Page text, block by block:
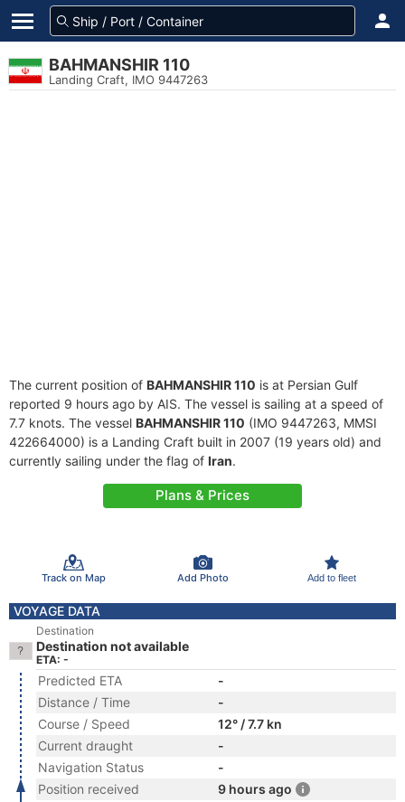
BAHMANSHIR 110
Landing Craft, IMO 9447263
The current position of BAHMANSHIR 110 is at Persian Gulf
reported 9 hours ago by AIS. The vessel is sailing at a speed of
7.7 knots. The vessel BAHMANSHIR 110 (IMO 9447263, MMSI
422664000) is a Landing Craft built in 2007 (19 years old) and
currently sailing under the flag of Iran.
Plans & Prices
Track on Map Add Photo Add to fleet
VOYAGE DATA
Destination
Destination not available
ETA: -
Predicted ETA
-
Distance / Time
-
Course / Speed
12° / 7.7 kn
Current draught
-
Navigation Status
-
Position received
9 hours ago